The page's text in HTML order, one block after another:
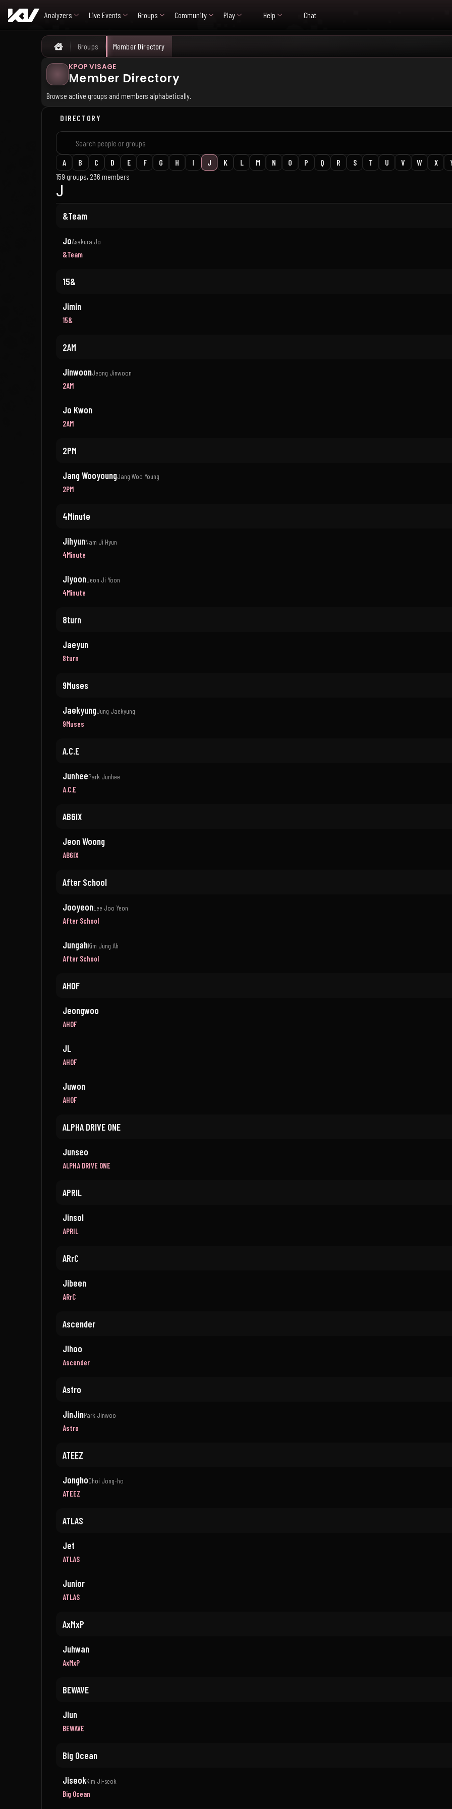
Analyzers Live Events Groups Community Play Help Chat
Home
Groups Member Directory
KPOP VISAGE
Member Directory
Browse active groups and members alphabetically.
DIRECTORY
A B C D E F G H I J K L M N O P Q R S T U V W X
159 groups, 236 members
J
&Team
JoAsakura Jo
&Team
15&
Jimin
15&
2AM
JinwoonJeong Jinwoon
2AM
Jo Kwon
2AM
2PM
Jang WooyoungJang Woo Young
2PM
4Minute
JihyunNam Ji Hyun
4Minute
JiyoonJeon Ji Yoon
4Minute
8turn
Jaeyun
8turn
9Muses
JaekyungJung Jaekyung
9Muses
A.C.E
JunheePark Junhee
A.C.E
AB6IX
Jeon Woong
AB6IX
After School
JooyeonLee Joo Yeon
After School
JungahKim Jung Ah
After School
AHOF
Jeongwoo
AHOF
JL
AHOF
Juwon
AHOF
ALPHA DRIVE ONE
Junseo
ALPHA DRIVE ONE
APRIL
Jinsol
APRIL
ARrC
Jibeen
ARrC
Ascender
Jihoo
Ascender
Astro
JinJinPark Jinwoo
Astro
ATEEZ
JonghoChoi Jong-ho
ATEEZ
ATLAS
Jet
ATLAS
Junior
ATLAS
AxMxP
Juhwan
AxMxP
BEWAVE
Jiun
BEWAVE
Big Ocean
JiseokKim Ji-seok
Big Ocean